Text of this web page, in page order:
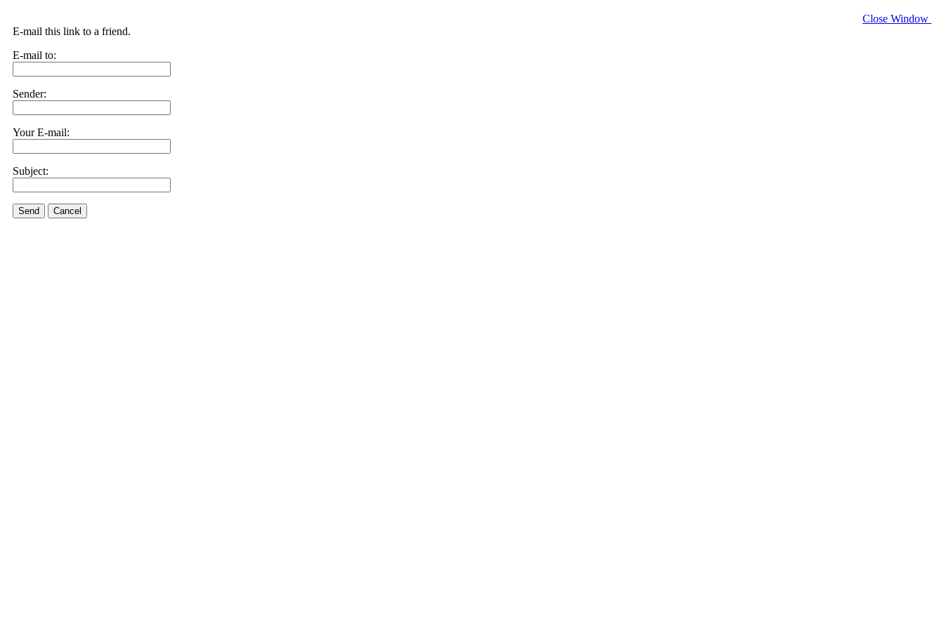
Close Window
E-mail this link to a friend.
E-mail to:
Sender:
Your E-mail:
Subject:
Send Cancel